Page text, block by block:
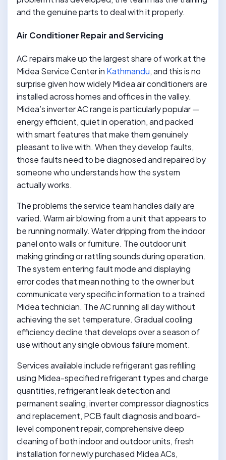
and the genuine parts to deal with it properly.
Air Conditioner Repair and Servicing
AC repairs make up the largest share of work at the
Midea Service Center in Kathmandu, and this is no
surprise given how widely Midea air conditioners are
installed across homes and offices in the valley.
Midea’s inverter AC range is particularly popular —
energy efficient, quiet in operation, and packed
with smart features that make them genuinely
pleasant to live with. When they develop faults,
those faults need to be diagnosed and repaired by
someone who understands how the system
actually works.
The problems the service team handles daily are
varied. Warm air blowing from a unit that appears to
be running normally. Water dripping from the indoor
panel onto walls or furniture. The outdoor unit
making grinding or rattling sounds during operation.
The system entering fault mode and displaying
error codes that mean nothing to the owner but
communicate very specific information to a trained
Midea technician. The AC running all day without
achieving the set temperature. Gradual cooling
efficiency decline that develops over a season of
use without any single obvious failure moment.
Services available include refrigerant gas refilling
using Midea-specified refrigerant types and charge
quantities, refrigerant leak detection and
permanent sealing, inverter compressor diagnostics
and replacement, PCB fault diagnosis and board-
level component repair, comprehensive deep
cleaning of both indoor and outdoor units, fresh
installation for newly purchased Midea ACs,